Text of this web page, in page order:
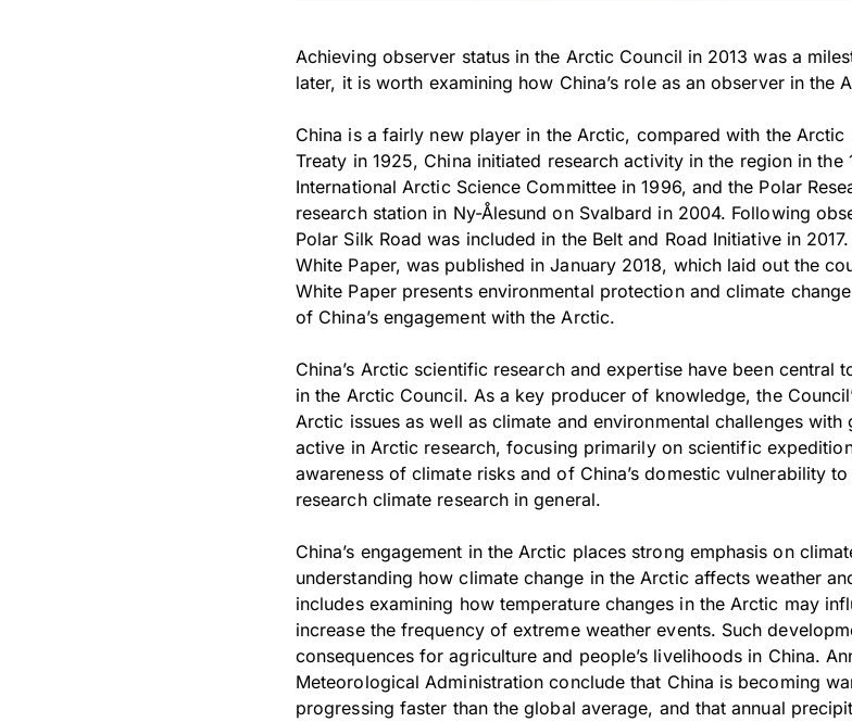
Achieving observer status in the Arctic Council in 2013 was a
later, it is worth examining how China’s role as an observer in the
China is a fairly new player in the Arctic, compared with the
Treaty in 1925, China initiated research activity in the region in
International Arctic Science Committee in 1996, and the Polar
research station in Ny-Ålesund on Svalbard in 2004. Following
Polar Silk Road was included in the Belt and Road Initiative in
White Paper, was published in January 2018, which laid out the
White Paper presents environmental protection and climate
of China’s engagement with the Arctic.
China’s Arctic scientific research and expertise have been
in the Arctic Council. As a key producer of knowledge, the
Arctic issues as well as climate and environmental challenges
active in Arctic research, focusing primarily on scientific
awareness of climate risks and of China’s domestic vulnerability
research climate research in general.
China’s engagement in the Arctic places strong emphasis on
understanding how climate change in the Arctic affects weather
includes examining how temperature changes in the Arctic may
increase the frequency of extreme weather events. Such
consequences for agriculture and people’s livelihoods in China.
Meteorological Administration conclude that China is becoming
progressing faster than the global average, and that annual